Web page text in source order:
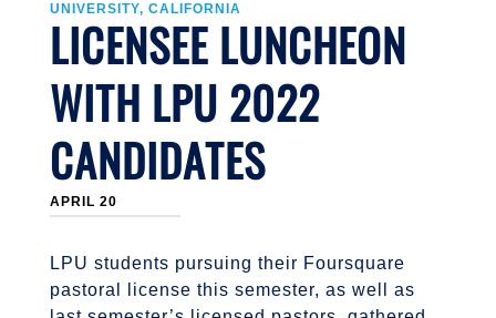
UNIVERSITY, CALIFORNIA
LICENSEE LUNCHEON
WITH LPU 2022
CANDIDATES
APRIL 20
LPU students pursuing their Foursquare
pastoral license this semester, as well as